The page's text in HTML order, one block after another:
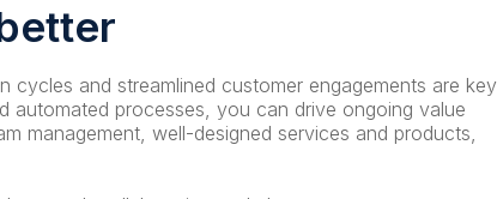
and streamlined customer engagements are key
processes, you can drive ongoing value
management, well-designed services and products,